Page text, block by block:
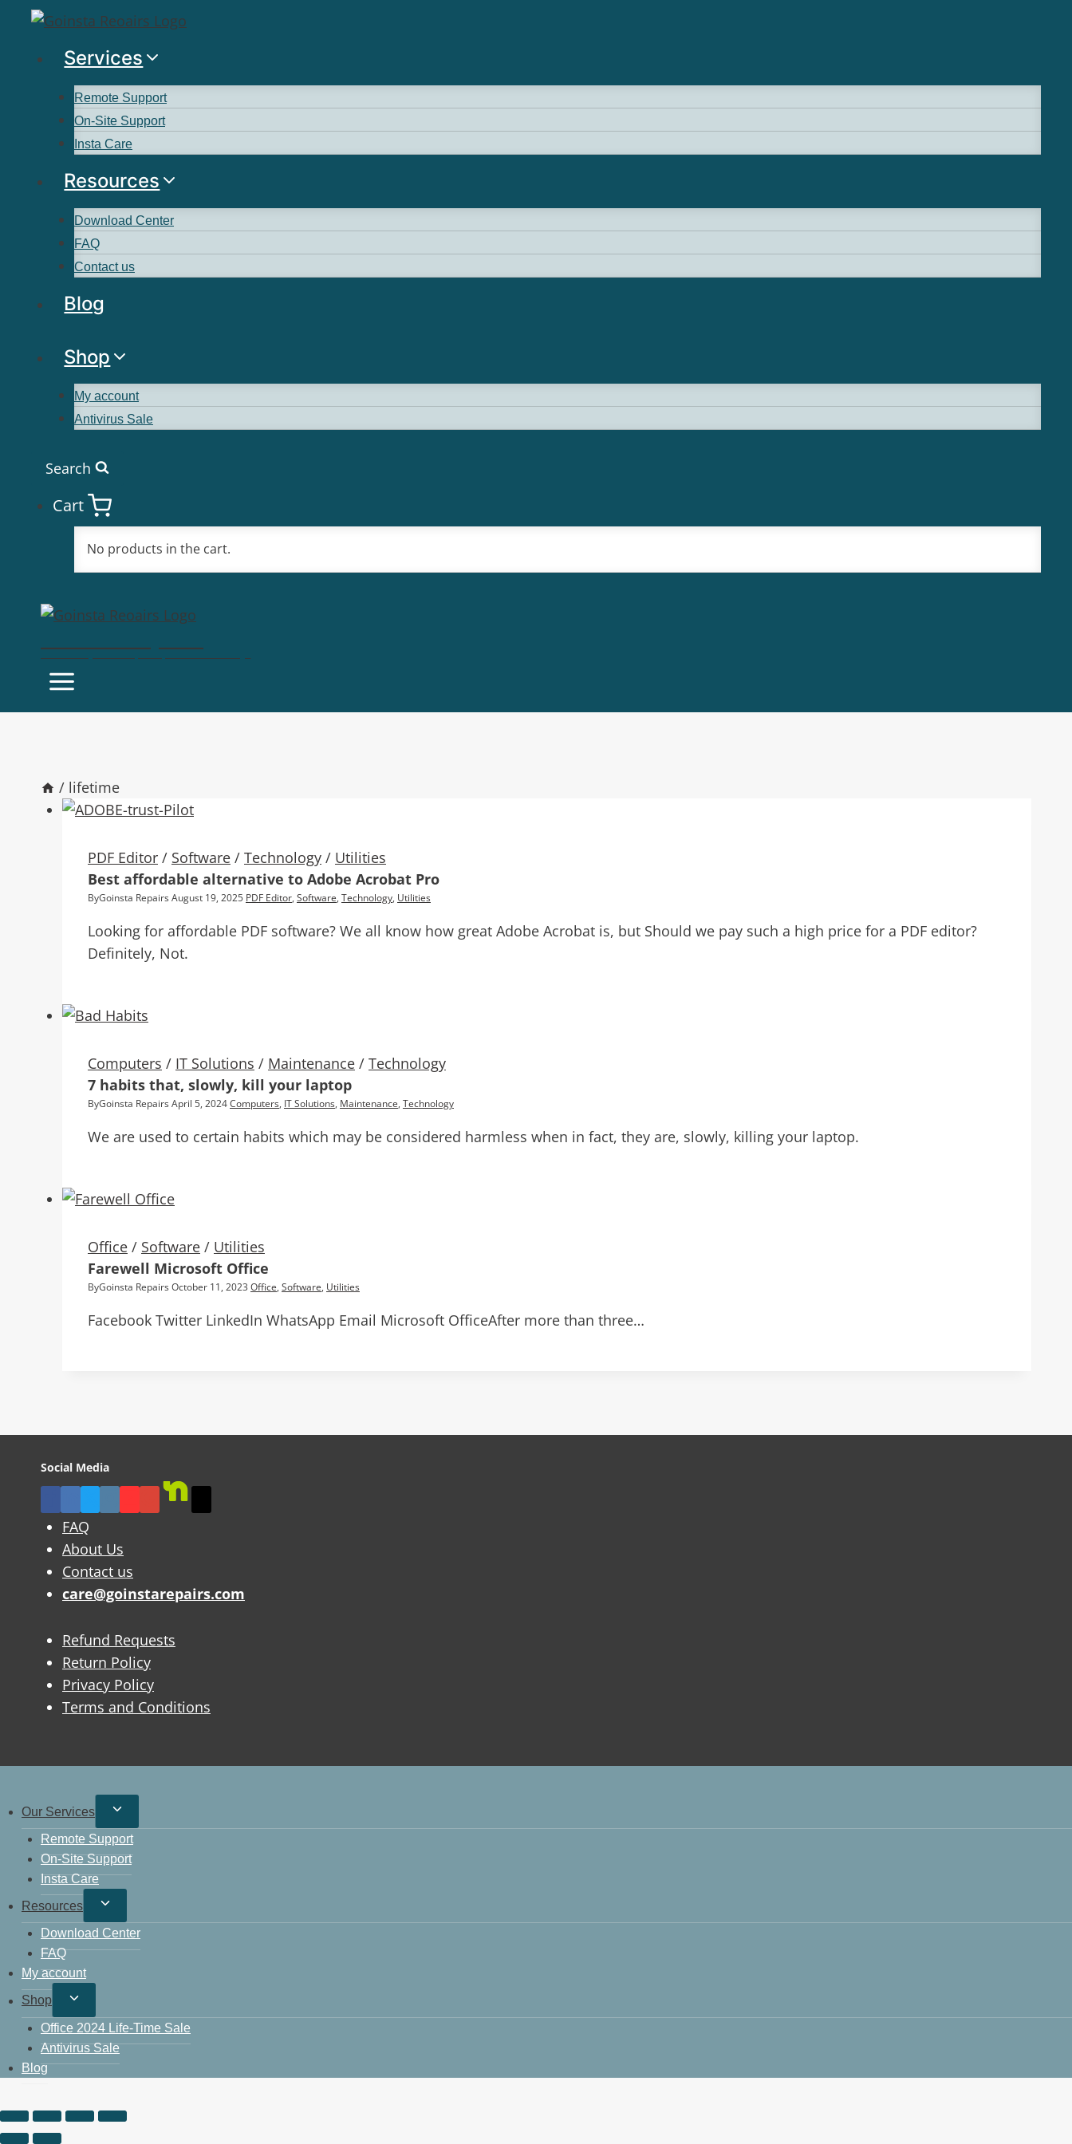
Services
Remote Support
On-Site Support
Insta Care
Resources
Download Center
FAQ
Contact us
Blog
Shop
My account
Antivirus Sale
Search
Cart
No products in the cart.
Fast Computer Repairs, One Call Away!
/ lifetime
PDF Editor / Software / Technology / Utilities
Best affordable alternative to Adobe Acrobat Pro
ByGoinsta RepairsAugust 19, 2025 PDF Editor, Software, Technology, Utilities
Looking for affordable PDF software? We all know how great Adobe Acrobat is, but Should we pay such a high price for a PDF editor?
Definitely, Not.
Computers / IT Solutions / Maintenance / Technology
7 habits that, slowly, kill your laptop
ByGoinsta RepairsApril 5, 2024Computers, IT Solutions, Maintenance, Technology
We are used to certain habits which may be considered harmless when in fact, they are, slowly, killing your laptop.
Office / Software / Utilities
Farewell Microsoft Office
ByGoinsta RepairsOctober 11, 2023 Office, Software, Utilities
Facebook Twitter LinkedIn WhatsApp Email Microsoft OfficeAfter more than three…
Social Media
FAQ
About Us
Contact us
care@goinstarepairs.com
Refund Requests
Return Policy
Privacy Policy
Terms and Conditions
Our Services
Remote Support
On-Site Support
Insta Care
Resources
Download Center
FAQ
My account
Shop
Office 2024 Life-Time Sale
Antivirus Sale
Blog